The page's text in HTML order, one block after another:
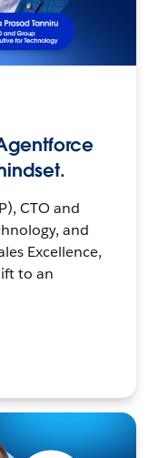
CTO and
and
Excellence,
to an